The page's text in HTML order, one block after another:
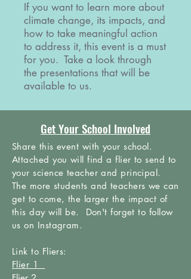
If you want to learn more about
climate change, its impacts, and
how to take meaningful action
to address it, this event is a must
for you. Take a look through
the presentations that will be
available to us.
Get Your School Involved
Share this event with your school.
Attached you will find a flier to send to
your science teacher and principal.
The more students and teachers we can
get to come, the larger the impact of
this day will be. Don't forget to follow
us on Instagram.
Link to Fliers:
Flier 1